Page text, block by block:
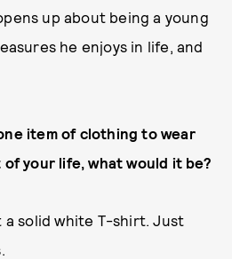
up about being a young
he enjoys in life, and
item of clothing to wear
your life, what would it be?
a solid white T-shirt. Just